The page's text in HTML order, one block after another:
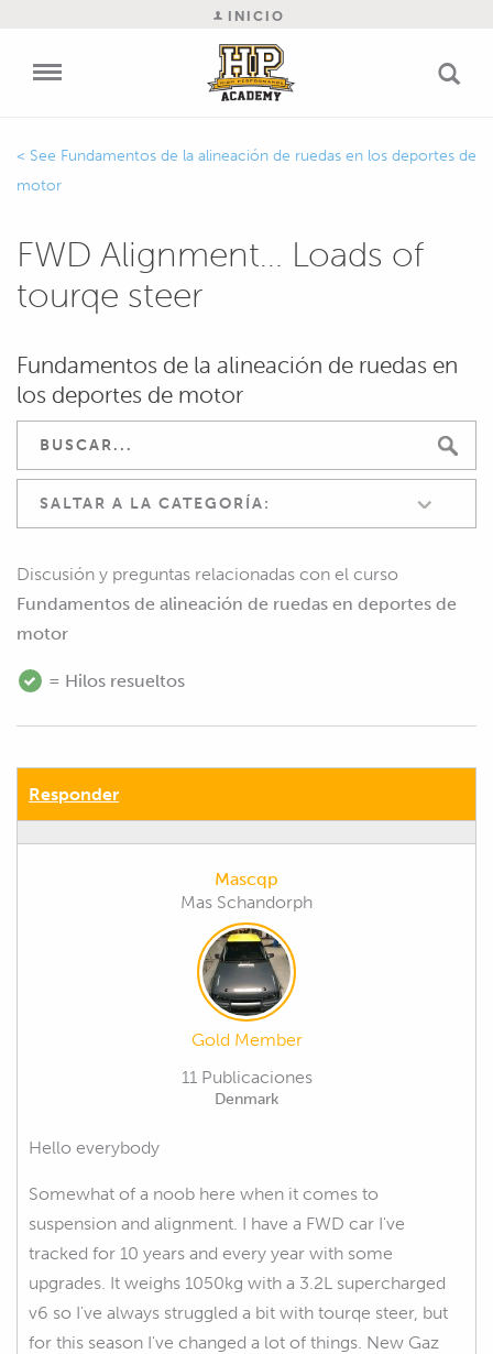
INICIO
Fundamentos de la alineación de ruedas en los deportes de
motor
FWD Alignment... Loads of
tourqe steer
Fundamentos de la alineación de ruedas en
los deportes de motor
SALTAR A LA CATEGORÍA:
Discusión y preguntas relacionadas con el curso
Fundamentos de alineación de ruedas en deportes de
motor
= Hilos resueltos
Responder
Mascqp
Mas Schandorph
Gold Member
11 Publicaciones
Denmark
Hello everybody
Somewhat of a noob here when it comes to
suspension and alignment. I have a FWD car I've
tracked for 10 years and every year with some
upgrades. It weighs 1050kg with a 3.2L supercharged
v6 so I've always struggled a bit with tourqe steer, but
for this season I've changed a lot of things. New Gaz